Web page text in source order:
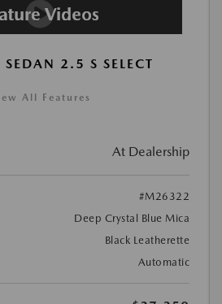
2.5 S SELECT
All Features
At Dealership
#M26322
Deep Crystal Blue Mica
Black Leatherette
Automatic